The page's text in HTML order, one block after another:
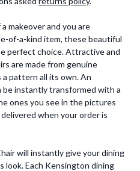
makeover and you are
of-a-kind item, these beautiful
perfect choice. Attractive and
are made from genuine
pattern all its own. An
be instantly transformed with a
ones you see in the pictures
when your order is
will instantly give your dining
look. Each Kensington dining